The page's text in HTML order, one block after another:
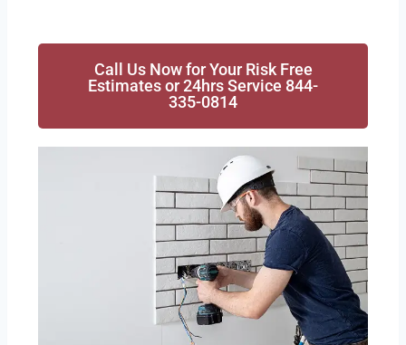
Call Us Now for Your Risk Free
Estimates or 24hrs Service 844-
335-0814